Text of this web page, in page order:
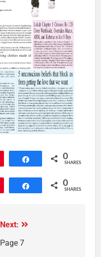
Share 0
SHARES
Share 0
SHARES
Next:
Page 7